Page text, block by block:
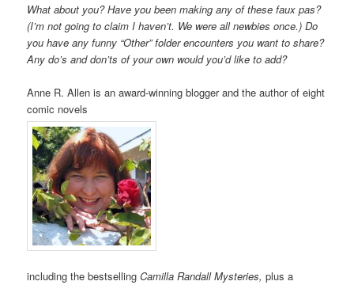
What about you? Have you been making any of these faux pas?
(I’m not going to claim I haven’t. We were all newbies once.) Do
you have any funny “Other” folder encounters you want to share?
Any do’s and don’ts of your own would you’d like to add?
Anne R. Allen is an award-winning blogger and the author of eight
comic novels
including the bestsellingCamilla Randall Mysteries, plus a